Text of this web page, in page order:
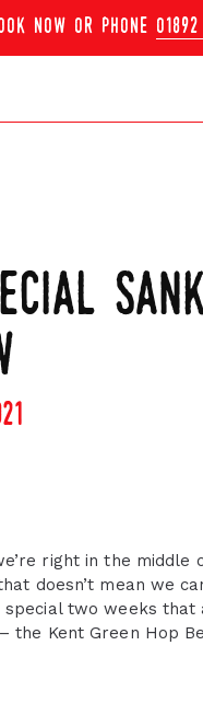
now or phone
right in the middle
doesn’t mean we
two weeks that
the Kent Green Hop